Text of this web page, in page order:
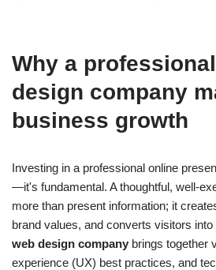
Why a professional
design company
business growth
Investing in a professional online
—it's fundamental. A thoughtful, well-
more than present information; it
brand values, and converts visitors
web design company brings together
experience (UX) best practices, and